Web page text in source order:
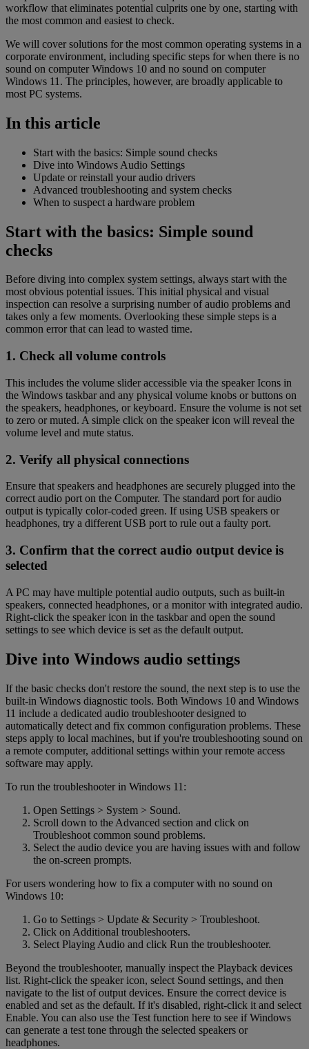
workflow that eliminates potential culprits one by one, starting with
the most common and easiest to check.
We will cover solutions for the most common operating systems in a
corporate environment, including specific steps for when there is no
sound on computer Windows 10 and no sound on computer
Windows 11. The principles, however, are broadly applicable to
most PC systems.
In this article
Start with the basics: Simple sound checks
Dive into Windows Audio Settings
Update or reinstall your audio drivers
Advanced troubleshooting and system checks
When to suspect a hardware problem
Start with the basics: Simple sound
checks
Before diving into complex system settings, always start with the
most obvious potential issues. This initial physical and visual
inspection can resolve a surprising number of audio problems and
takes only a few moments. Overlooking these simple steps is a
common error that can lead to wasted time.
1. Check all volume controls
This includes the volume slider accessible via the speaker Icons in
the Windows taskbar and any physical volume knobs or buttons on
the speakers, headphones, or keyboard. Ensure the volume is not set
to zero or muted. A simple click on the speaker icon will reveal the
volume level and mute status.
2. Verify all physical connections
Ensure that speakers and headphones are securely plugged into the
correct audio port on the Computer. The standard port for audio
output is typically color-coded green. If using USB speakers or
headphones, try a different USB port to rule out a faulty port.
3. Confirm that the correct audio output device is
selected
A PC may have multiple potential audio outputs, such as built-in
speakers, connected headphones, or a monitor with integrated audio.
Right-click the speaker icon in the taskbar and open the sound
settings to see which device is set as the default output.
Dive into Windows audio settings
If the basic checks don't restore the sound, the next step is to use the
built-in Windows diagnostic tools. Both Windows 10 and Windows
11 include a dedicated audio troubleshooter designed to
automatically detect and fix common configuration problems. These
steps apply to local machines, but if you're troubleshooting sound on
a remote computer, additional settings within your remote access
software may apply.
To run the troubleshooter in Windows 11:
Open Settings > System > Sound.
Scroll down to the Advanced section and click on
Troubleshoot common sound problems.
Select the audio device you are having issues with and follow
the on-screen prompts.
For users wondering how to fix a computer with no sound on
Windows 10:
Go to Settings > Update & Security > Troubleshoot.
Click on Additional troubleshooters.
Select Playing Audio and click Run the troubleshooter.
Beyond the troubleshooter, manually inspect the Playback devices
list. Right-click the speaker icon, select Sound settings, and then
navigate to the list of output devices. Ensure the correct device is
enabled and set as the default. If it's disabled, right-click it and select
Enable. You can also use the Test function here to see if Windows
can generate a test tone through the selected speakers or
headphones.